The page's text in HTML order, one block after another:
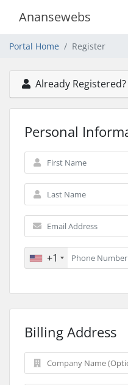
Anansewebs
Portal Home Register
Already Registered?
Personal
+1
Billing Address